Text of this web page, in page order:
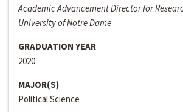
Academic Advancement Director for
University of Notre Dame
GRADUATION YEAR
2020
MAJOR(S)
Political Science